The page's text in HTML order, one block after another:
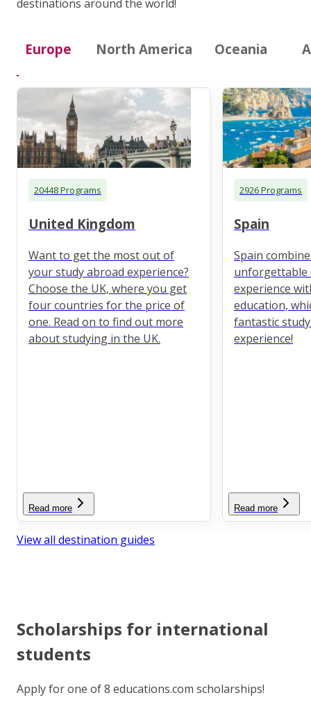
destinations around the world!
Europe North America Oceania
20448 Programs
United Kingdom
Want to get the most out of
your study abroad experience?
Choose the UK, where you get
four countries for the price of
one. Read on to find out more
about studying in the UK.
Read more
2926 Programs
Spain
Spain
unforgettable
experience
education,
fantastic
experience!
Read more
View all destination guides
Scholarships for international
students
Apply for one of 8 educations.com scholarships!